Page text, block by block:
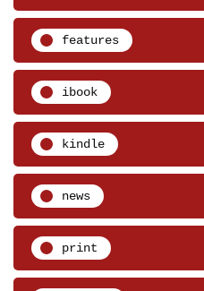
features
ibook
kindle
news
print